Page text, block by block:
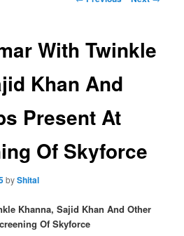
With Twinkle
Khan And
Present At
Of Skyforce
byShital
Khanna, Sajid Khan And Other
Of Skyforce